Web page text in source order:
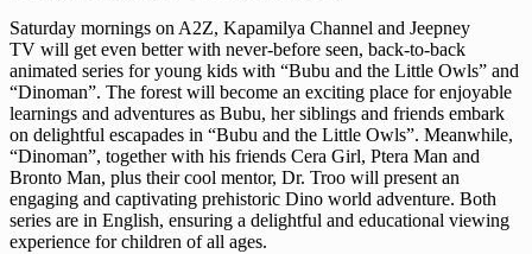
Saturday mornings on A2Z, Kapamilya Channel and Jeepney
TV will get even better with never-before seen, back-to-back
animated series for young kids with “Bubu and the Little Owls” and
“Dinoman”. The forest will become an exciting place for enjoyable
learnings and adventures as Bubu, her siblings and friends embark
on delightful escapades in “Bubu and the Little Owls”. Meanwhile,
“Dinoman”, together with his friends Cera Girl, Ptera Man and
Bronto Man, plus their cool mentor, Dr. Troo will present an
engaging and captivating prehistoric Dino world adventure. Both
series are in English, ensuring a delightful and educational viewing
experience for children of all ages.